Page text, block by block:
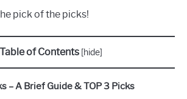
pick of the picks!
Table of Contents [hide]
– A Brief Guide & TOP 3 Picks